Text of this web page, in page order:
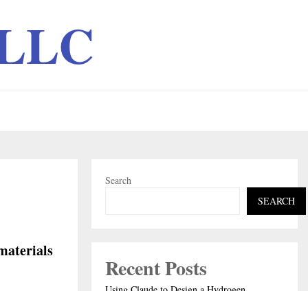
Search
SEARCH
Recent Posts